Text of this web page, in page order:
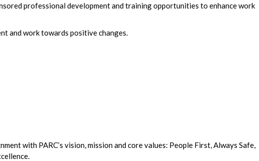
professional development and training opportunities to enhance work
and work towards positive changes.
with PARC’s vision, mission and core values: People First, Always Safe,